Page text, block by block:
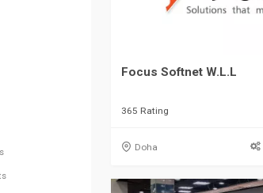
Focus Softnet W.L.L
365 Rating
Doha